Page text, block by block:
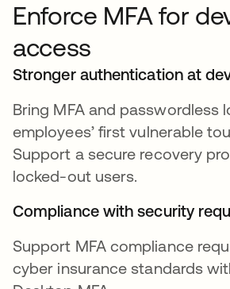
Enforce MFA for
access
Stronger authentication at
Bring MFA and passwordless
employees’ first vulnerable
Support a secure recovery
locked-out users.
Compliance with security
Support MFA compliance
cyber insurance standards